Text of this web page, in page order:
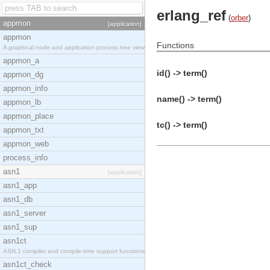
appmon [application]
appmon
A graphical node and application process tree view
appmon_a
appmon_dg
appmon_info
appmon_lb
appmon_place
appmon_txt
appmon_web
process_info
asn1
[application]
asn1_app
asn1_db
asn1_server
asn1_sup
asn1ct
ASN.1 compiler and compile-time support functions
asn1ct_check
erlang_ref (orber)
Functions
id() -> term()
name() -> term()
tc() -> term()